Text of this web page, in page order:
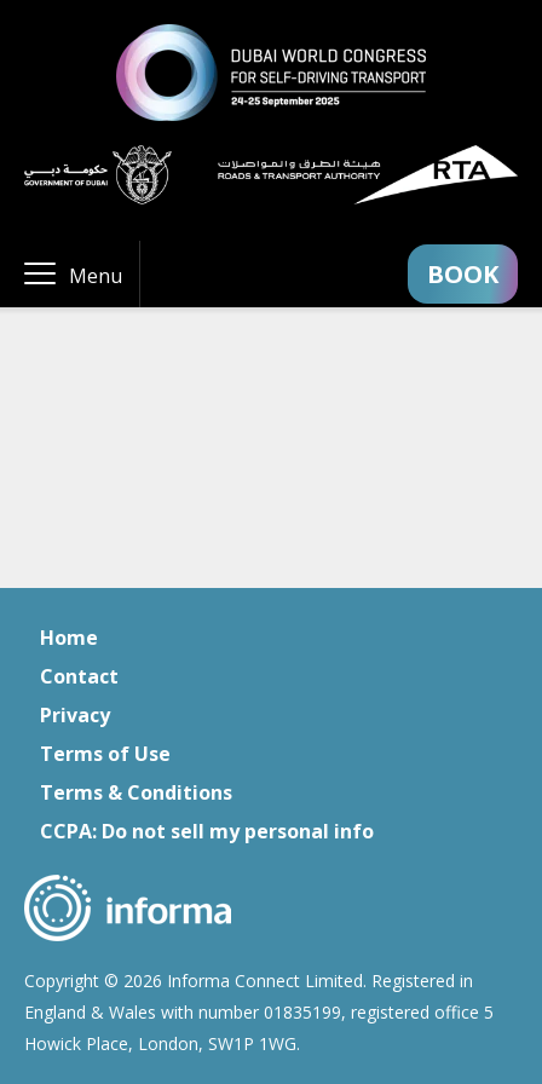
Menu BOOK
Home
Contact
Privacy
Terms of Use
Terms & Conditions
CCPA: Do not sell my personal info
Copyright © 2026 Informa Connect Limited. Registered in
England & Wales with number 01835199, registered office 5
Howick Place, London, SW1P 1WG.